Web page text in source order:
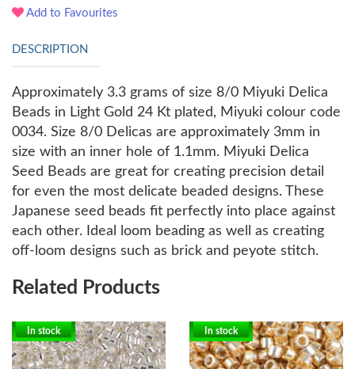
Add to Favourites
DESCRIPTION
Approximately 3.3 grams of size 8/0 Miyuki Delica
Beads in Light Gold 24 Kt plated, Miyuki colour code
0034. Size 8/0 Delicas are approximately 3mm in
size with an inner hole of 1.1mm. Miyuki Delica
Seed Beads are great for creating precision detail
for even the most delicate beaded designs. These
Japanese seed beads fit perfectly into place against
each other. Ideal loom beading as well as creating
off-loom designs such as brick and peyote stitch.
Related Products
In stock In stock